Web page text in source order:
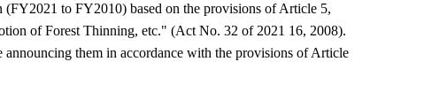
to FY2010) based on the provisions of Article 5,
of Forest Thinning, etc." (Act No. 32 of 2021 16, 2008).
them in accordance with the provisions of Article